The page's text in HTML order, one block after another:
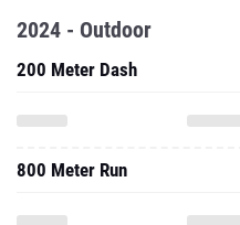
2024 - Outdoor
200 Meter Dash
800 Meter Run